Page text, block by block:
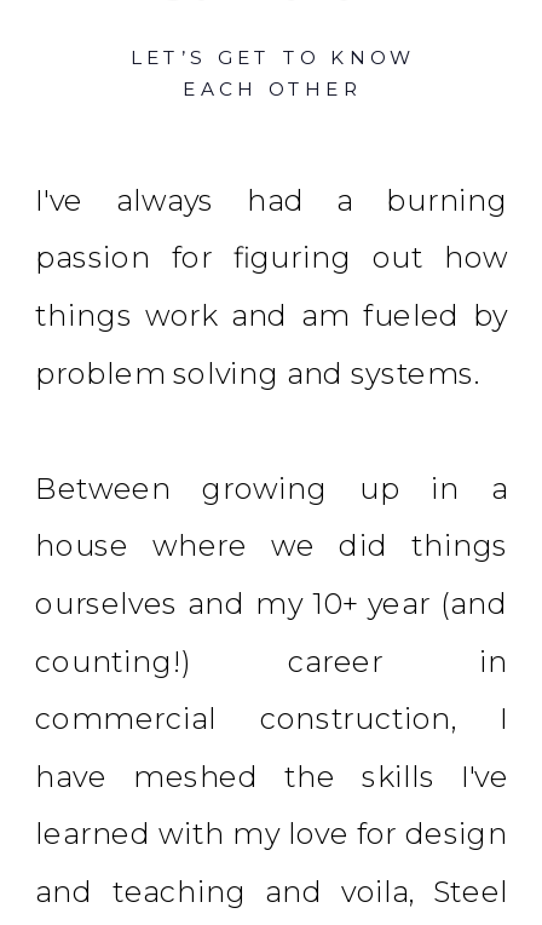
I've always had a burning
passion for figuring out how
things work and am fueled by
problem solving and systems.
Between growing up in a
house where we did things
ourselves and my 10+ year (and
counting!) career in
commercial construction, I
have meshed the skills I've
learned with my love for design
and teaching and voila, Steel
LET’S GET TO KNOW
EACH OTHER